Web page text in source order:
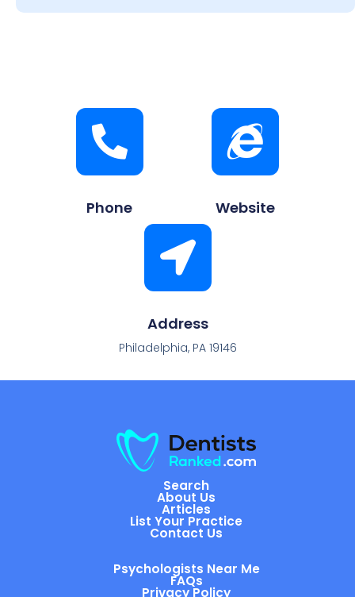
Phone Website
Address
Philadelphia, PA 19146
Search
About Us
Articles
List Your Practice
Contact Us
Psychologists Near Me
FAQs
Privacy Policy